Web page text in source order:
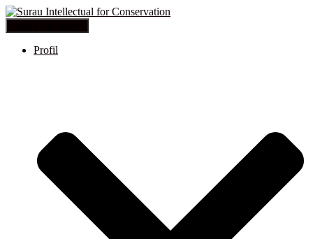
Profil